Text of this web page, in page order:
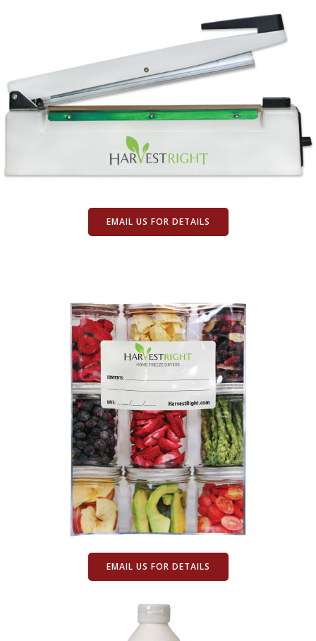
EMAIL US FOR DETAILS
EMAIL US FOR DETAILS